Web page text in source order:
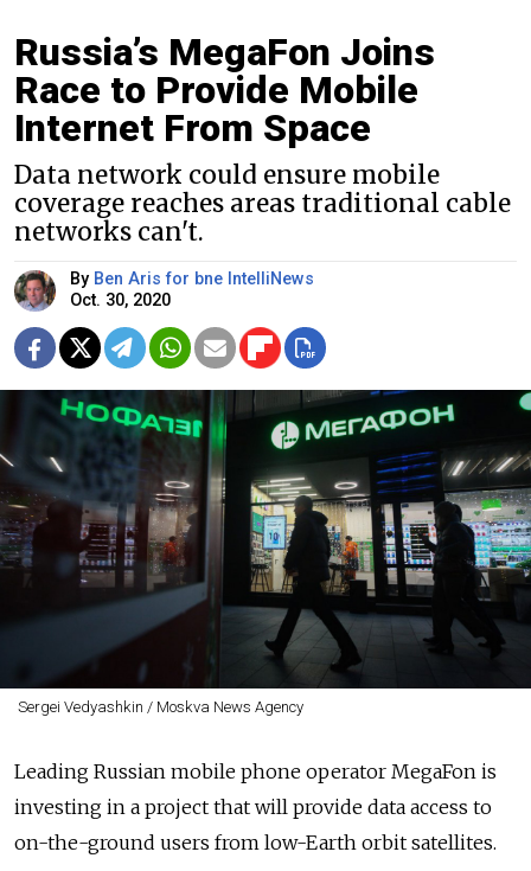
Russia’s MegaFon Joins
Race to Provide Mobile
Internet From Space
Data network could ensure mobile
coverage reaches areas traditional cable
networks can't.
By Ben Aris for bne IntelliNews
Oct. 30, 2020
Sergei Vedyashkin / Moskva News Agency
Leading Russian mobile phone operator MegaFon is
investing in a project that will provide data access to
on-the-ground users from low-Earth orbit satellites.